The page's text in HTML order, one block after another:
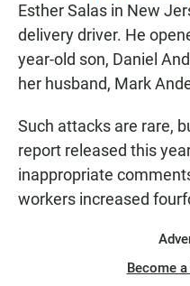
Esther Salas in New
delivery driver. He
year-old son, Daniel
her husband, Mark
Such attacks are rare,
report released this
inappropriate
workers increased
Become